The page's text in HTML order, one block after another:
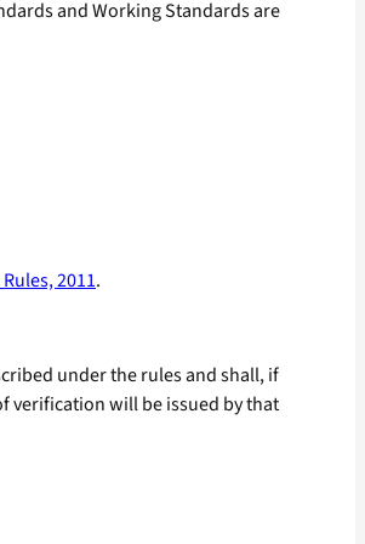
and Working Standards are
2011.
under the rules and shall, if
verification will be issued by that